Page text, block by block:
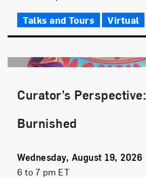
Time
Talks and Tours Virtual
Curator’s Perspective:
Burnished
Event
Date
Wednesday, August 19, 2026
Event
6 to 7 pm ET